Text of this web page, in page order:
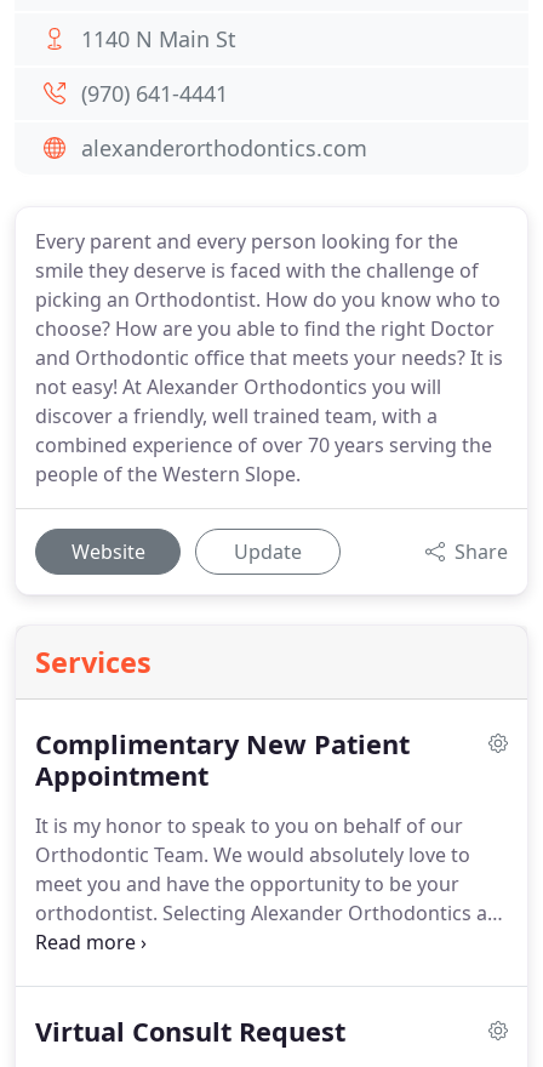
Every parent and every person looking for the
smile they deserve is faced with the challenge of
picking an Orthodontist. How do you know who to
choose? How are you able to find the right Doctor
and Orthodontic office that meets your needs? It is
not easy! At Alexander Orthodontics you will
discover a friendly, well trained team, with a
combined experience of over 70 years serving the
people of the Western Slope.
Website Update Share
Services
Complimentary New Patient
Appointment
It is my honor to speak to you on behalf of our
Orthodontic Team. We would absolutely love to
meet you and have the opportunity to be your
orthodontist. Selecting Alexander Orthodontics as
your partner in creating your beautiful and healthy
our incredible team members will help guide you
Virtual Consult Request
1140 N Main St
(970) 641-4441
alexanderorthodontics.com